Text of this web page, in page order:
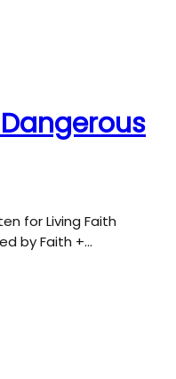
for Living Faith
by Faith +…